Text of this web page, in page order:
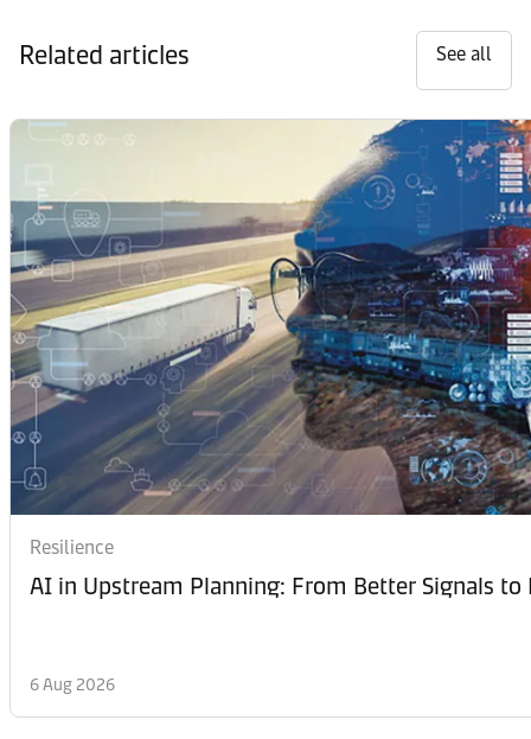
Related articles See all
Resilience
AI in Upstream Planning: From Better Signals to
6 Aug 2026